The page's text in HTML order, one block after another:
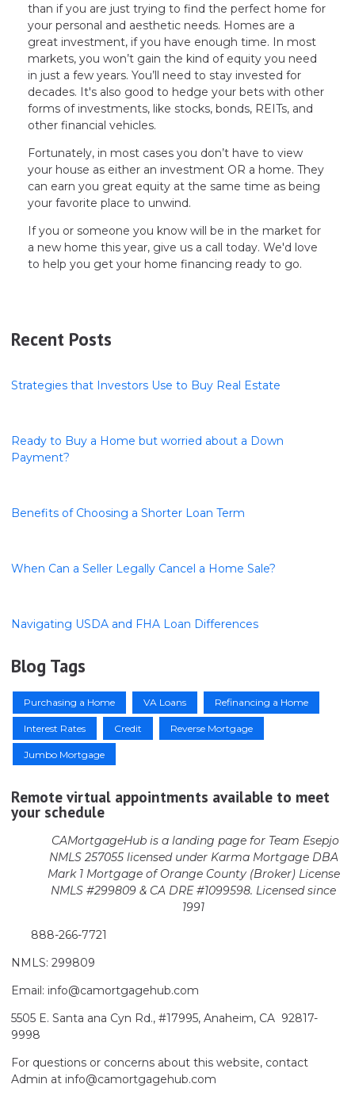
than if you are just trying to find the perfect home for
your personal and aesthetic needs. Homes are a
great investment, if you have enough time. In most
markets, you won’t gain the kind of equity you need
in just a few years. You’ll need to stay invested for
decades. It's also good to hedge your bets with other
forms of investments, like stocks, bonds, REITs, and
other financial vehicles.
Fortunately, in most cases you don’t have to view
your house as either an investment OR a home. They
can earn you great equity at the same time as being
your favorite place to unwind.
If you or someone you know will be in the market for
a new home this year, give us a call today. We'd love
to help you get your home financing ready to go.
Recent Posts
Strategies that Investors Use to Buy Real Estate
Ready to Buy a Home but worried about a Down
Payment?
Benefits of Choosing a Shorter Loan Term
When Can a Seller Legally Cancel a Home Sale?
Navigating USDA and FHA Loan Differences
Blog Tags
Purchasing a Home VA Loans Refinancing a Home
Interest Rates Credit Reverse Mortgage
Jumbo Mortgage
Remote virtual appointments available to meet
your schedule
CAMortgageHub is a landing page for Team Esepjo
NMLS 257055 licensedunder Karma Mortgage DBA
Mark 1 Mortgage of Orange County (Broker) License
NMLS #299809 & CA DRE #1099598. Licensed since
1991
888-266-7721
NMLS: 299809
Email: info@camortgagehub.com
5505 E. Santa ana Cyn Rd., #17995, Anaheim, CA 92817-
9998
For questions or concerns about this website, contact
Admin at info@camortgagehub.com